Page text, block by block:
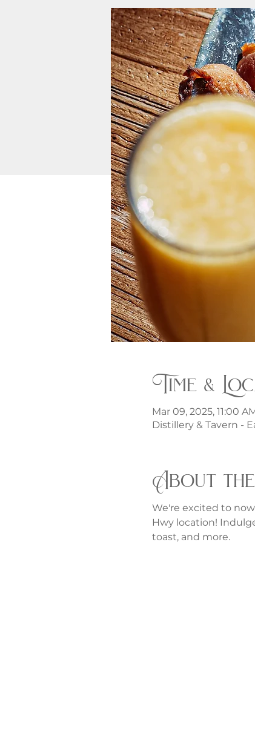
Time &
Mar 09, 2025, 11:00
Distillery & Tavern -
About
We're excited to
Hwy location!
toast, and more.